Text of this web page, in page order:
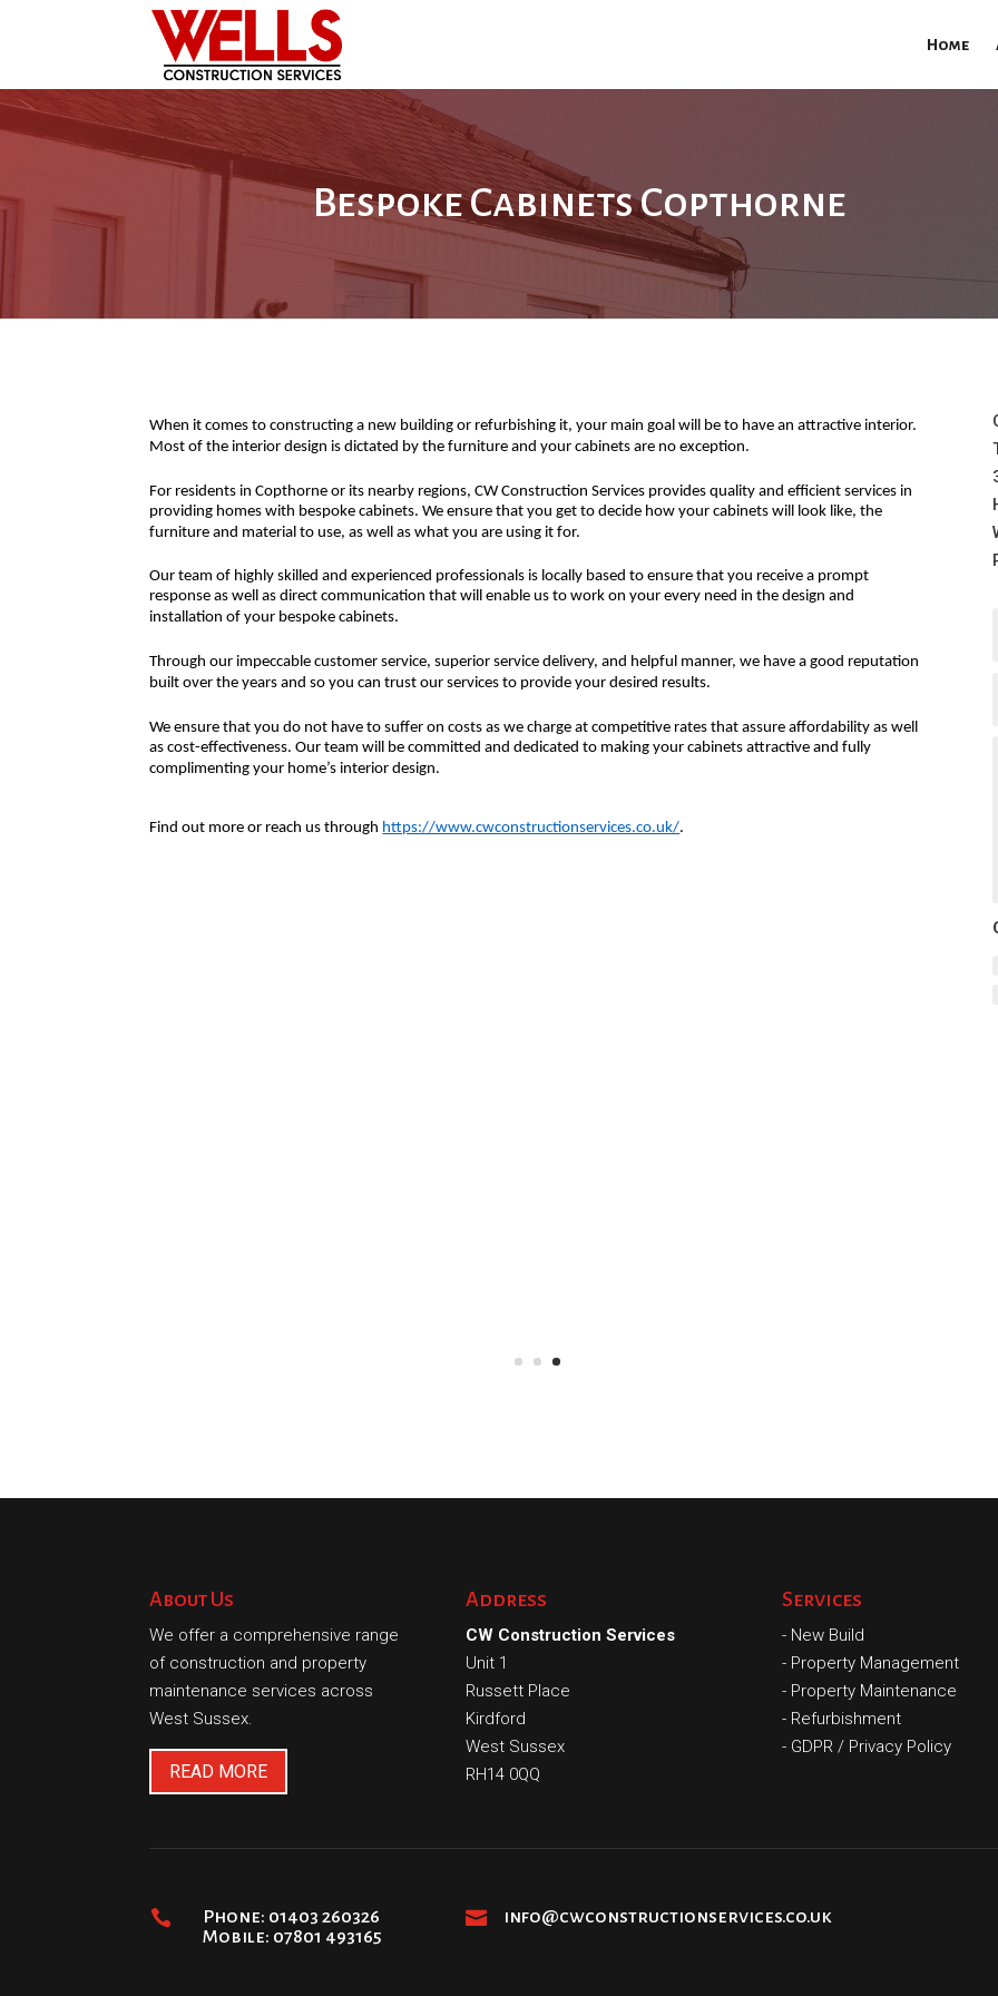
Home
Bespoke Cabinets Copthorne
When it comes to constructing a new building or refurbishing it, your main goal will be to have an attractive interior.
Most of the interior design is dictated by the furniture and your cabinets are no exception.
For residents in Copthorne or its nearby regions, CW Construction Services provides quality and efficient services in
providing homes with bespoke cabinets. We ensure that you get to decide how your cabinets will look like, the
furniture and material to use, as well as what you are using it for.
Our team of highly skilled and experienced professionals is locally based to ensure that you receive a prompt
response as well as direct communication that will enable us to work on your every need in the design and
installation of your bespoke cabinets.
Through our impeccable customer service, superior service delivery, and helpful manner, we have a good reputation
built over the years and so you can trust our services to provide your desired results.
We ensure that you do not have to suffer on costs as we charge at competitive rates that assure affordability as well
as cost-effectiveness. Our team will be committed and dedicated to making your cabinets attractive and fully
complimenting your home’s interior design.
Find out more or reach us through https://www.cwconstructionservices.co.uk/.
About Us
We offer a comprehensive range
of construction and property
maintenance services across
West Sussex.
READ MORE
Address
CW Construction Services
Unit 1
Russett Place
Kirdford
West Sussex
RH14 0QQ
Services
- New Build
- Property Management
- Property Maintenance
- Refurbishment
- GDPR / Privacy Policy

Phone: 01403 260326
Mobile: 07801 493165
 info@cwconstructionservices.co.uk